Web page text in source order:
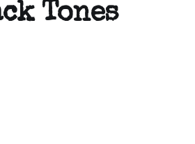
Tones